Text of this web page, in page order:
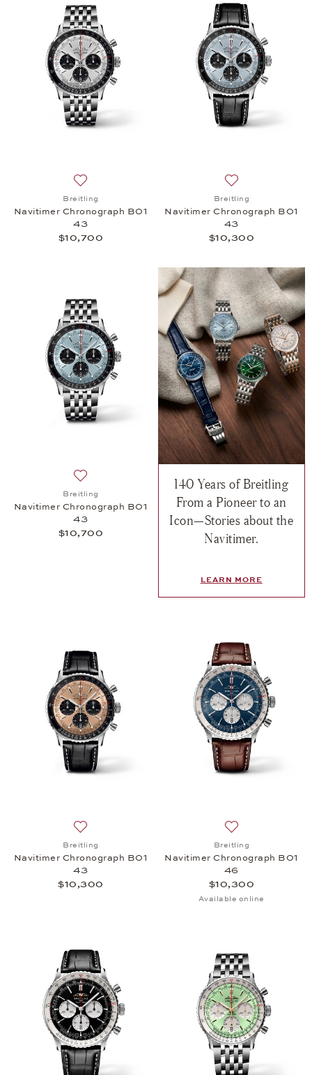
Breitling
Navitimer Chronograph B01
43
$10,700
Breitling
Navitimer Chronograph B01
43
$10,300
Add to wish list: Breitling, Navitimer Chronograph
Breitling
Navitimer Chronograph B01
43
$10,700
140 Years of Breitling
From a Pioneer to an
Icon—Stories about the
Navitimer.
LEARN MORE
Breitling
Navitimer Chronograph B01
43
$10,300
Breitling
Navitimer Chronograph B01
46
$10,300
Available online